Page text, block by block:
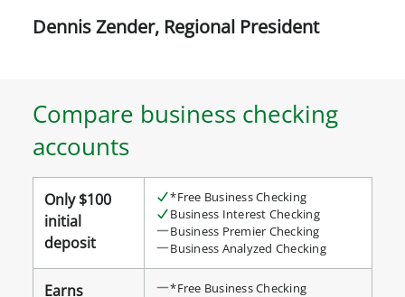
Dennis Zender, Regional President
Compare business checking
accounts
Compare
business
checking
accounts
details
Only $100
initial
deposit
*Free Business Checking
Business Interest Checking
Business Premier Checking
Business Analyzed Checking
Earns
*Free Business Checking